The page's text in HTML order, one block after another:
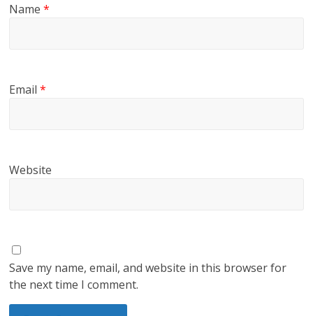
Name*
Email*
Website
Save my name, email, and website in this browser for
the next time I comment.